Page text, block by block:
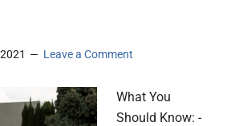
Leave a Comment
What You
Should Know: -